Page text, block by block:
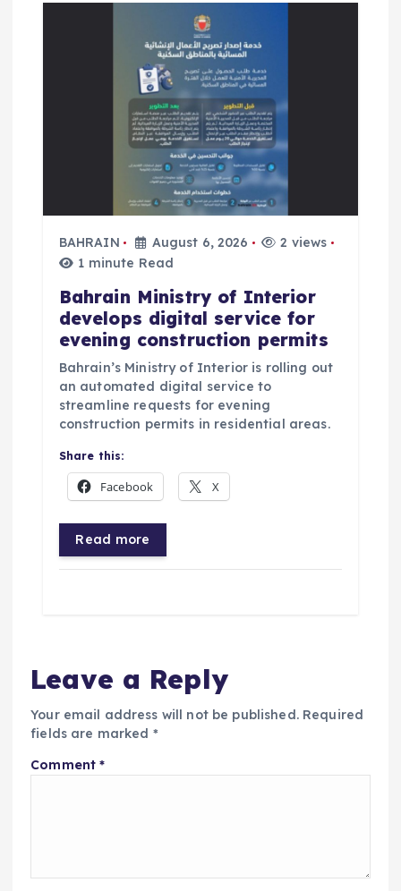
BAHRAIN August 6, 2026
2 views
1 minute Read
Bahrain Ministry of Interior
develops digital service for
evening construction permits
Bahrain’s Ministry of Interior is rolling out
an automated digital service to
streamline requests for evening
construction permits in residential areas.
Share this:
Facebook X
Read more
Leave a Reply
Your email address will not be published. Required
fields are marked *
Comment*